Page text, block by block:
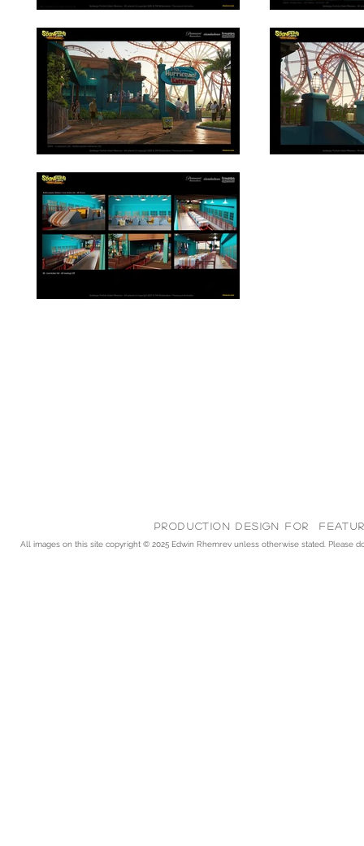
Production Design for
All images on this site copyright © 2025 Edwin Rhemrev unless otherwise stated. Please